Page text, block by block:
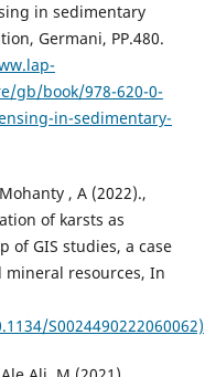
in sedimentary
Germani, PP.480.
gb/book/978-620-0-
in-sedimentary-
, A (2022).,
of karsts as
of GIS studies, a case
resources, In
S0024490222060062)